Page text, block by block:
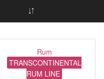
Rum
TRANSCONTINENTAL
RUM LINE